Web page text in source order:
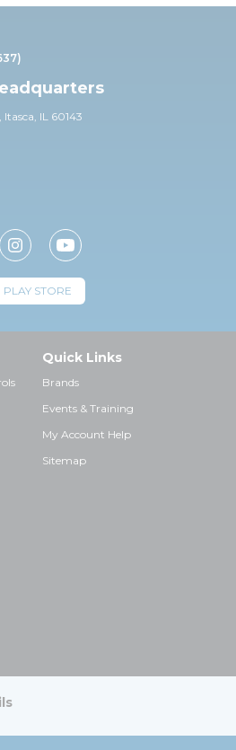
Itasca, IL 60143
PLAY STORE
Quick Links
Brands
Events & Training
My Account Help
Sitemap